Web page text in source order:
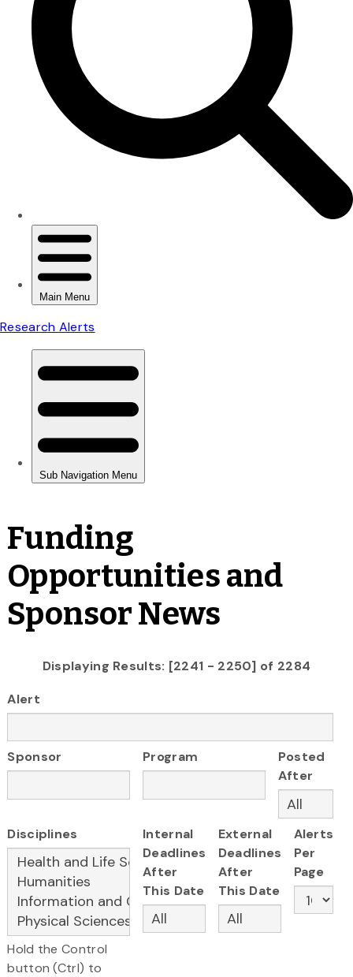
Funding
Opportunities and
Sponsor News
Displaying Results: [2241 - 2250] of 2284
Alert
Sponsor Program
Posted
After
Disciplines
Hold the Control
button (Ctrl) to
Internal
Deadlines
After
This Date
External
Deadlines
After
This Date
Alerts
Per
Page